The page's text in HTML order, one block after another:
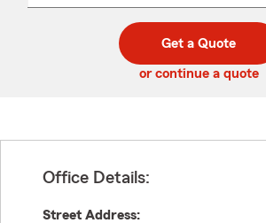
code
Get a Quote
or continue a quote
Office Details:
Street Address: